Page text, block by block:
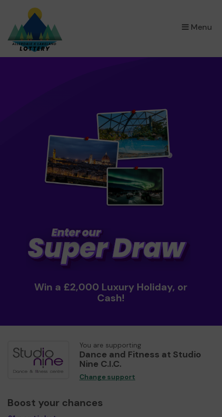
Menu
×
Win a £2,000 Luxury Holiday, or
Cash!
You are supporting
Dance and Fitness at Studio
Nine C.I.C.
Change support
Boost your chances